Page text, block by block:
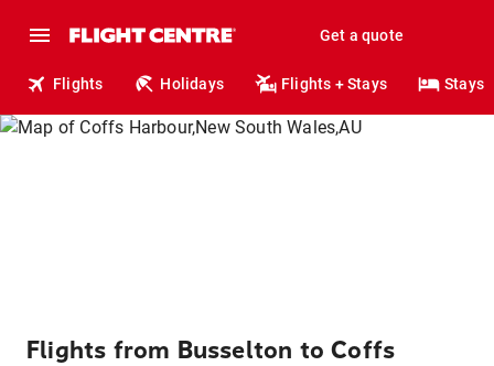
Get a quote
Flights Holidays Flights + Stays Stays
Flights from Busselton to Coffs